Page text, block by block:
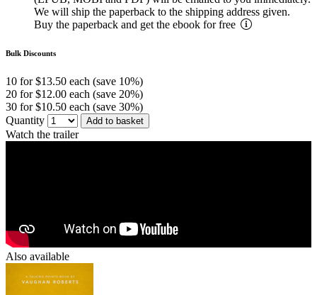
We will ship the paperback to the shipping address given.
Buy the paperback and get the ebook for free
Bulk Discounts
10 for $13.50 each (save 10%)
20 for $12.00 each (save 20%)
30 for $10.50 each (save 30%)
Quantity
Add to basket
Watch the trailer
Also available